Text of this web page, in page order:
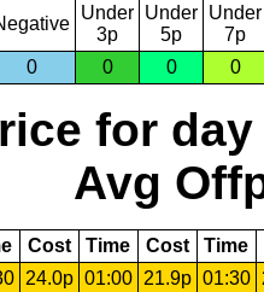
Under
3p
Under
5p
Under
7p
0
0 0 0
for day
Avg
Cost Time Cost Time
24.0p 01:00 21.9p 01:30